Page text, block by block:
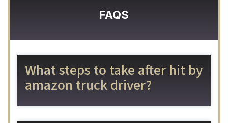
FAQS
What steps to take after hit by
amazon truck driver?